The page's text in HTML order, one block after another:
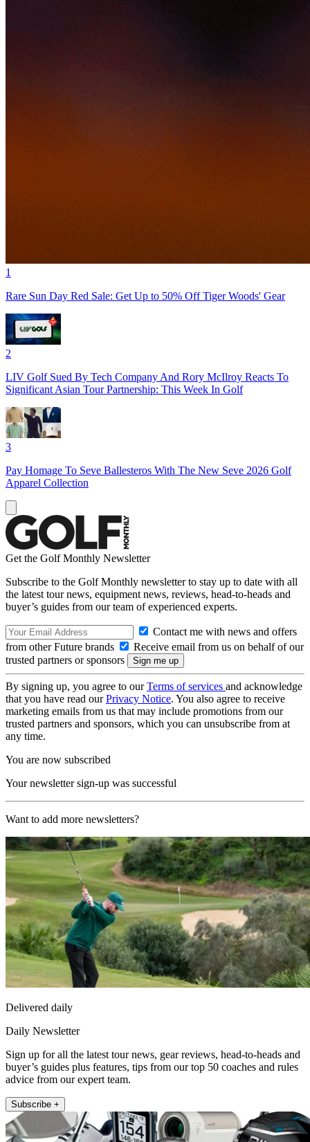
1
Rare Sun Day Red Sale: Get Up to 50% Off Tiger Woods' Gear
2
LIV Golf Sued By Tech Company And Rory McIlroy Reacts To
Significant Asian Tour Partnership: This Week In Golf
3
Pay Homage To Seve Ballesteros With The New Seve 2026 Golf
Apparel Collection
Get the Golf Monthly Newsletter
Subscribe to the Golf Monthly newsletter to stay up to date with all
the latest tour news, equipment news, reviews, head-to-heads and
buyer’s guides from our team of experienced experts.
Contact me with news and offers
from other Future brands
Receive email from us on behalf of our
trusted partners or sponsors
By signing up, you agree to ourTerms of services and acknowledge
that you have read ourPrivacy Notice. You also agree to receive
marketing emails from us that may include promotions from our
trusted partners and sponsors, which you can unsubscribe from at
any time.
You are now subscribed
Your newsletter sign-up was successful
Want to add more newsletters?
Delivered daily
Daily Newsletter
Sign up for all the latest tour news, gear reviews, head-to-heads and
buyer’s guides plus features, tips from our top 50 coaches and rules
advice from our expert team.
Subscribe +